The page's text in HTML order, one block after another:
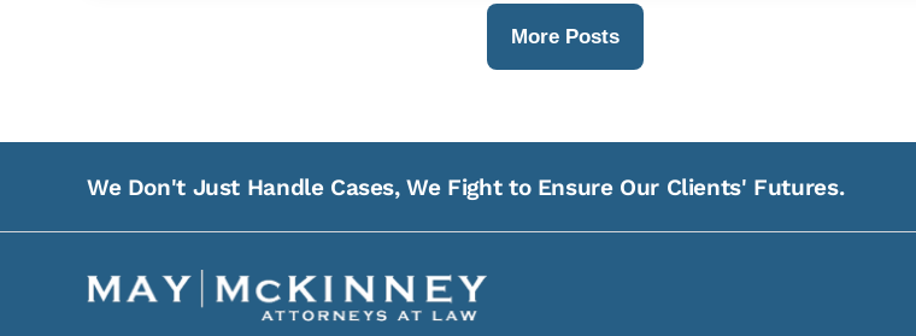
More Posts
We Don't Just Handle Cases, We Fight to Ensure Our Clients' Futures.